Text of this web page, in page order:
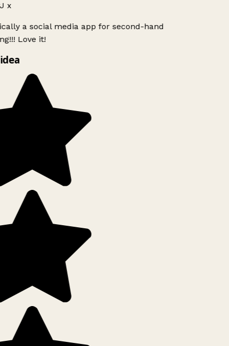
x
a social media app for second-hand
Love it!